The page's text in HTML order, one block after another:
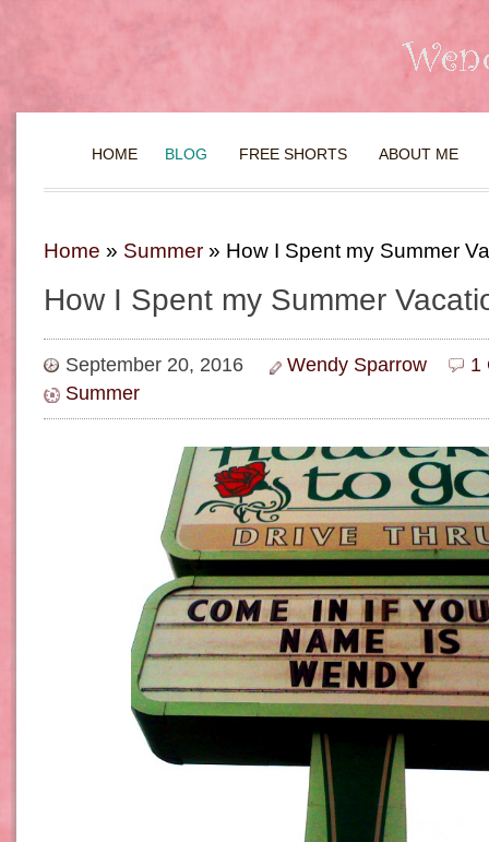
HOME BLOG FREE SHORTS ABOUT ME
Home » Summer » How I Spent my Summer
How I Spent my Summer
September 20, 2016 Wendy Sparrow
1
Summer